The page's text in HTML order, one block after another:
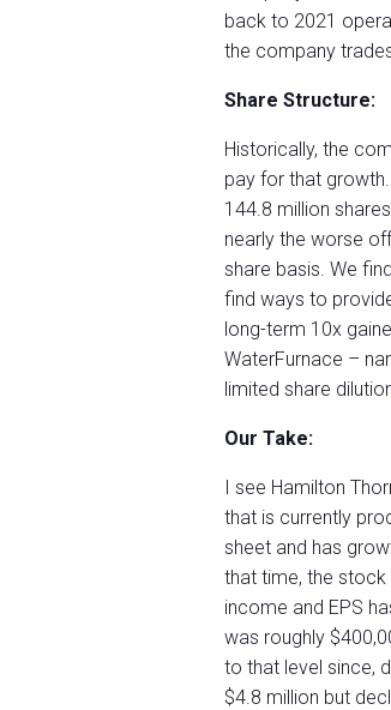
back to 2021
the company
Share Structure:
Historically, the
pay for that
144.8 million
nearly the worse
share basis. We
find ways to
long-term 10x
WaterFurnace –
limited share
Our Take:
I see Hamilton
that is currently
sheet and has
that time, the
income and EPS
was roughly
to that level since,
$4.8 million but